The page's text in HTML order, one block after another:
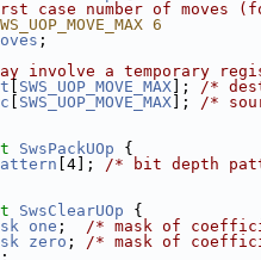
case number of moves
6
;
involve a temporary
SWS_UOP_MOVE_MAX ]; /*
SWS_UOP_MOVE_MAX ]; /*
SwsPackUOp {
[4]; /* bit depth
SwsClearUOp {
one ; /* mask of
zero ; /* mask of